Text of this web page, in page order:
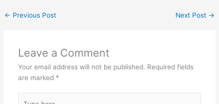
← Previous Post Next Post →
Leave a Comment
Your email address will not be published. Required fields
are marked *